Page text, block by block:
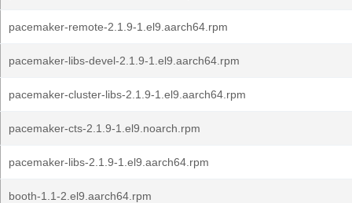
pacemaker-remote-2.1.9-1.el9.aarch64.rpm
pacemaker-libs-devel-2.1.9-1.el9.aarch64.rpm
pacemaker-cluster-libs-2.1.9-1.el9.aarch64.rpm
pacemaker-cts-2.1.9-1.el9.noarch.rpm
pacemaker-libs-2.1.9-1.el9.aarch64.rpm
booth-1.1-2.el9.aarch64.rpm